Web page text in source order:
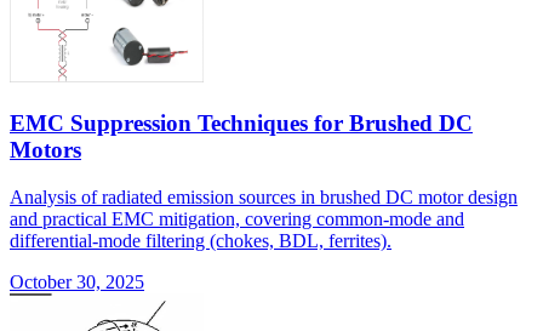
EMC Suppression Techniques for Brushed DC
Motors
Analysis of radiated emission sources in brushed DC motor design
and practical EMC mitigation, covering common-mode and
differential-mode filtering (chokes, BDL, ferrites).
October 30, 2025